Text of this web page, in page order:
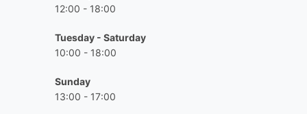
12:00 - 18:00
Tuesday - Saturday
10:00 - 18:00
Sunday
13:00 - 17:00